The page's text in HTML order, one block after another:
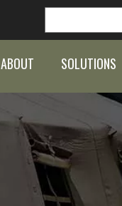
ABOUT SOLUTIONS